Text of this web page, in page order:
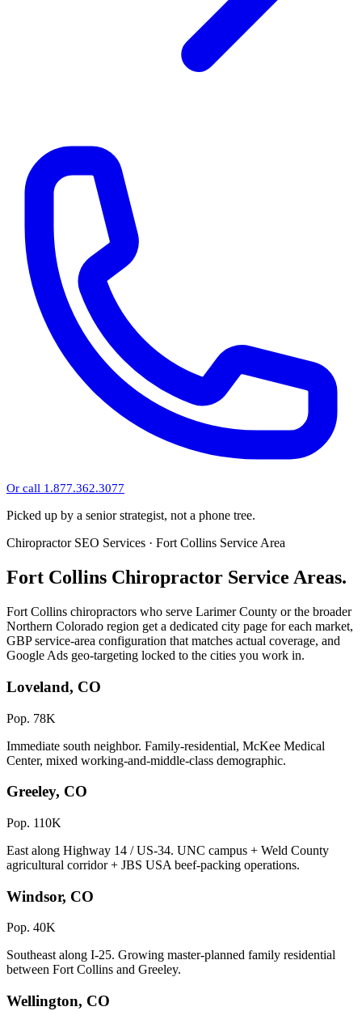
Or call 1.877.362.3077
Picked up by a senior strategist, not a phone tree.
Chiropractor SEO Services · Fort Collins Service Area
Fort Collins Chiropractor Service Areas.
Fort Collins chiropractors who serve Larimer County or the broader
Northern Colorado region get a dedicated city page for each market,
GBP service-area configuration that matches actual coverage, and
Google Ads geo-targeting locked to the cities you work in.
Loveland, CO
Pop. 78K
Immediate south neighbor. Family-residential, McKee Medical
Center, mixed working-and-middle-class demographic.
Greeley, CO
Pop. 110K
East along Highway 14 / US-34. UNC campus + Weld County
agricultural corridor + JBS USA beef-packing operations.
Windsor, CO
Pop. 40K
Southeast along I-25. Growing master-planned family residential
between Fort Collins and Greeley.
Wellington, CO